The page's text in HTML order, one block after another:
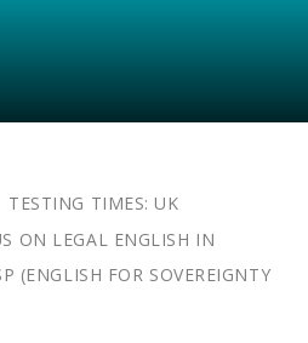
TESTING TIMES: UK
ON LEGAL ENGLISH IN
(ENGLISH FOR SOVEREIGNTY